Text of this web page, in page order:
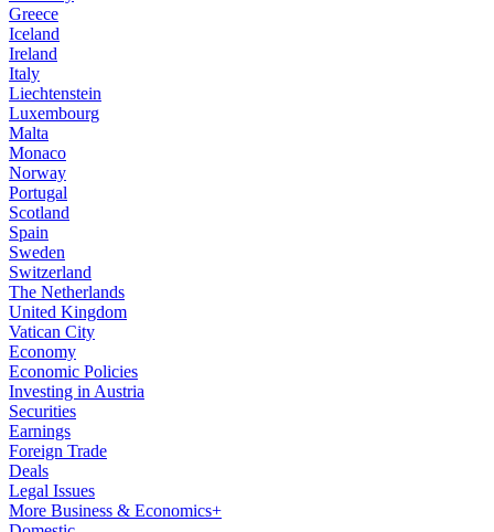
Greece
Iceland
Ireland
Italy
Liechtenstein
Luxembourg
Malta
Monaco
Norway
Portugal
Scotland
Spain
Sweden
Switzerland
The Netherlands
United Kingdom
Vatican City
Economy
Economic Policies
Investing in Austria
Securities
Earnings
Foreign Trade
Deals
Legal Issues
More Business & Economics+